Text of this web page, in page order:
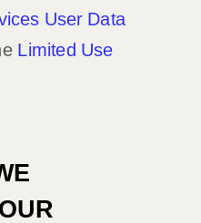
User Data
Limited Use